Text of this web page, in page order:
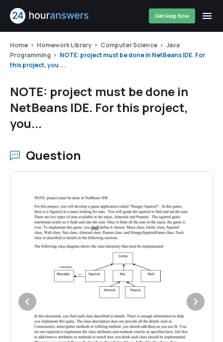
Get Help Now
Home Homework Library Computer Science
Java
Programming
NOTE: project must be done in NetBeans IDE. For
this project, you ...
NOTE: project must be done in
NetBeans IDE. For this project,
you...
Question